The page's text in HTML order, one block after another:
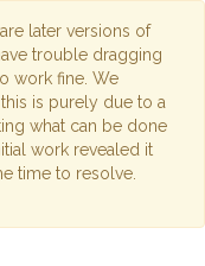
later versions of
trouble dragging
work fine. We
is purely due to a
what can be done
work revealed it
time to resolve.